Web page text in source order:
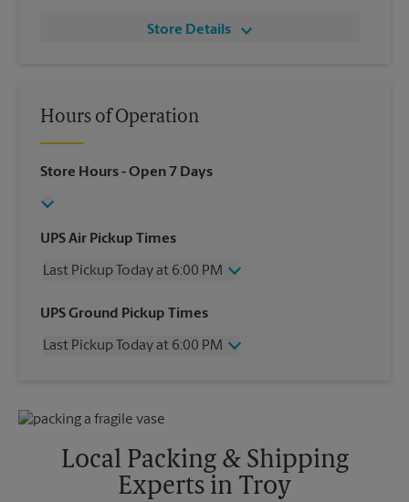
Store Details
Hours of Operation
Store Hours- Open 7 Days
UPS Air Pickup Times
Last Pickup Today at 6:00 PM
Wednesday
6:00 PM
Friday
6:00 PM
Monday
Tuesday
UPS Ground Pickup Times
Last Pickup Today at 6:00 PM
Friday
6:00 PM
2:00 PM
Sunday
No Pickup
6:00 PM
Local Packing & Shipping
Experts in Troy